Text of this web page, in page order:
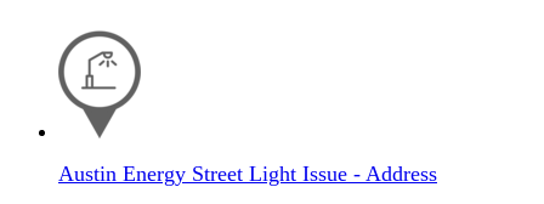
Austin Energy Street Light Issue - Address